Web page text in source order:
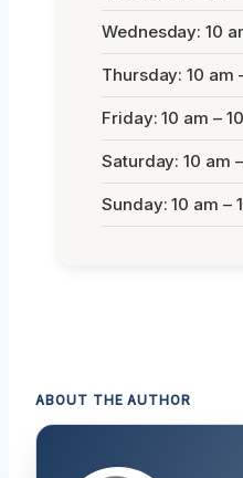
Wednesday: 10
Thursday: 10 am
Friday: 10 am –
Saturday: 10 am
Sunday: 10 am –
ABOUT THE AUTHOR